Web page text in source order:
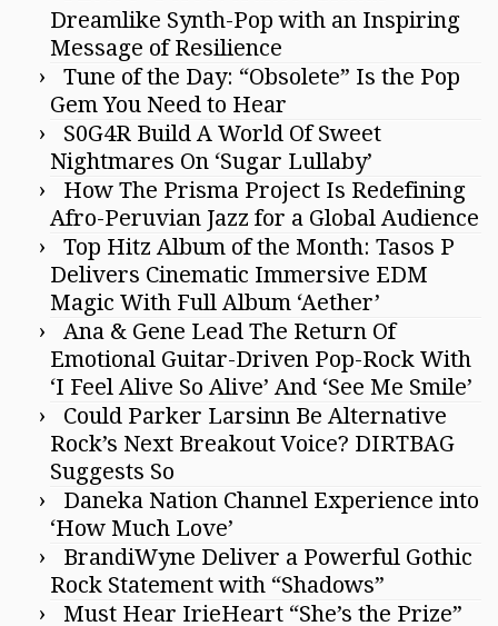
Dreamlike Synth-Pop with an Inspiring
Message of Resilience
Tune of the Day: “Obsolete” Is the Pop
Gem You Need to Hear
S0G4R Build A World Of Sweet
Nightmares On ‘Sugar Lullaby’
How The Prisma Project Is Redefining
Afro-Peruvian Jazz for a Global Audience
Top Hitz Album of the Month: Tasos P
Delivers Cinematic Immersive EDM
Magic With Full Album ‘Aether’
Ana & Gene Lead The Return Of
Emotional Guitar-Driven Pop-Rock With
‘I Feel Alive So Alive’ And ‘See Me Smile’
Could Parker Larsinn Be Alternative
Rock’s Next Breakout Voice? DIRTBAG
Suggests So
Daneka Nation Channel Experience into
‘How Much Love’
BrandiWyne Deliver a Powerful Gothic
Rock Statement with “Shadows”
Must Hear IrieHeart “She’s the Prize”